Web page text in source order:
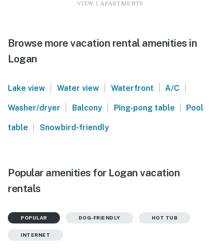
VIEW 1 APARTMENTS
Browse more vacation rental amenities in
Logan
Lake view | Water view | Waterfront | A/C |
Washer/dryer | Balcony | Ping-pong table | Pool
table | Snowbird-friendly
Popular amenities for Logan vacation
rentals
POPULAR DOG-FRIENDLY HOT TUB
INTERNET